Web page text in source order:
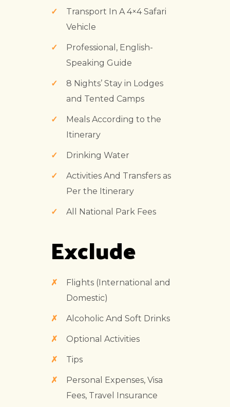
Transport In A 4×4 Safari
Vehicle
Professional, English-
Speaking Guide
8 Nights’ Stay in Lodges
and Tented Camps
Meals According to the
Itinerary
Drinking Water
Activities And Transfers as
Per the Itinerary
All National Park Fees
Exclude
Flights (International and
Domestic)
Alcoholic And Soft Drinks
Optional Activities
Tips
Personal Expenses, Visa
Fees, Travel Insurance